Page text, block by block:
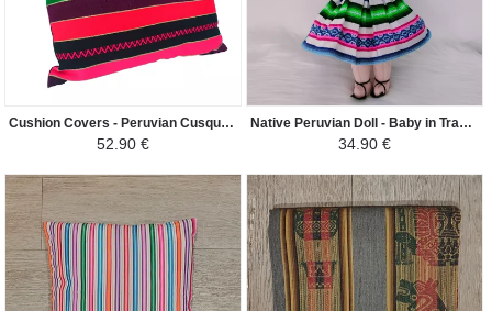
Cushion Covers - Peruvian Cusqueño Mantle - Colorful
52.90 €
Native Peruvian Doll - Baby in Traditional Peruvian Fabric - Bleu Ciel/Rose/Coloré
34.90 €